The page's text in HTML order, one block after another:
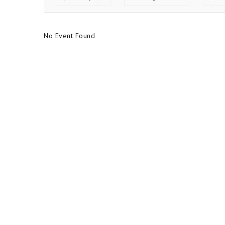
No Event Found